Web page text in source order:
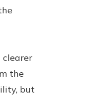
the
but